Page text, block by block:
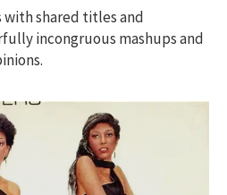
with shared titles and
incongruous mashups and